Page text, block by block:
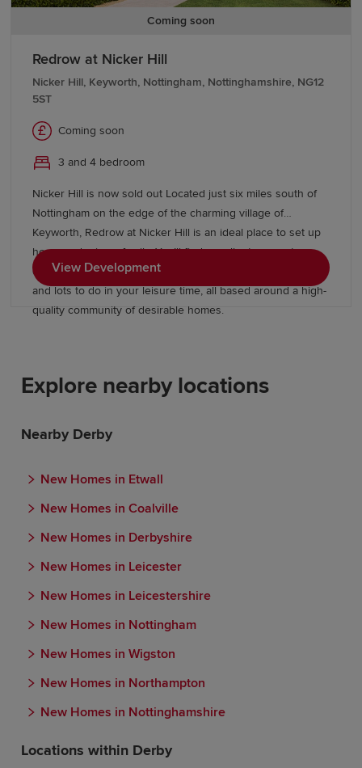
Coming soon
Redrow at Nicker Hill
Nicker Hill, Keyworth, Nottingham, Nottinghamshire, NG12
5ST
Coming soon
3 and 4 bedroom
Nicker Hill is now sold out Located just six miles south of
Nottingham on the edge of the charming village of
Keyworth, Redrow at Nicker Hill is an ideal place to set up
home and raise a family. You’ll find excellent commuter
connections, a selection of good and outstanding schools
and lots to do in your leisure time, all based around a high-
quality community of desirable homes.
View Development
Explore nearby locations
Nearby Derby
New Homes in Etwall
New Homes in Coalville
New Homes in Derbyshire
New Homes in Leicester
New Homes in Leicestershire
New Homes in Nottingham
New Homes in Wigston
New Homes in Northampton
New Homes in Nottinghamshire
Locations within Derby